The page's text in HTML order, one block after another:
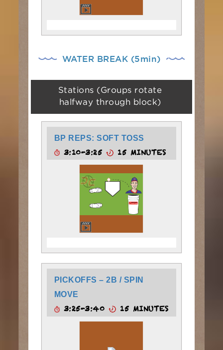
WATER BREAK (5min)
Stations (Groups rotate
halfway through block)
BP REPS: SOFT TOSS
3:10-3:25 15 MINUTES
PICKOFFS – 2B / SPIN
MOVE
3:25-3:40 15 MINUTES